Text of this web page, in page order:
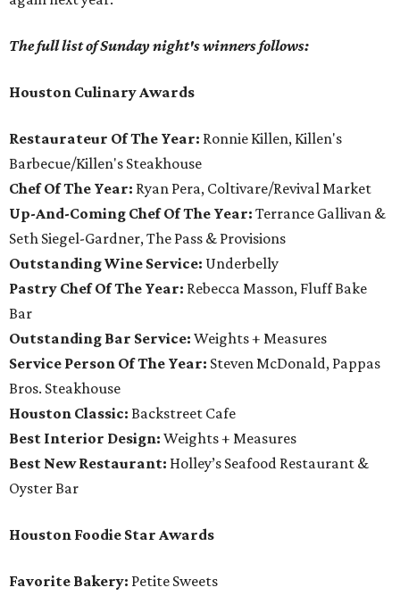
The full list of Sunday night's winners follows:
Houston Culinary Awards
Restaurateur Of The Year: Ronnie Killen, Killen's
Barbecue/Killen's Steakhouse
Chef Of The Year: Ryan Pera, Coltivare/Revival Market
Up-And-Coming Chef Of The Year: Terrance Gallivan &
Seth Siegel-Gardner, The Pass & Provisions
Outstanding Wine Service: Underbelly
Pastry Chef Of The Year: Rebecca Masson, Fluff Bake
Bar
Outstanding Bar Service: Weights + Measures
Service Person Of The Year: Steven McDonald, Pappas
Bros. Steakhouse
Houston Classic: Backstreet Cafe
Best Interior Design: Weights + Measures
Best New Restaurant: Holley’s Seafood Restaurant &
Oyster Bar
Houston Foodie Star Awards
Favorite Bakery: Petite Sweets